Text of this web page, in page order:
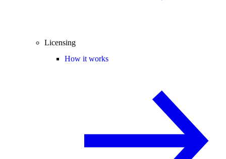
Licensing
How it works